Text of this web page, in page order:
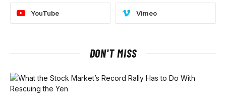
YouTube Vimeo
DON'T MISS